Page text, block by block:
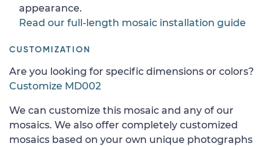
appearance.
Read our full-length mosaic installation guide
CUSTOMIZATION
Are you looking for specific dimensions or colors?
Customize MD002
We can customize this mosaic and any of our
mosaics. We also offer completely customized
mosaics based on your own unique photographs